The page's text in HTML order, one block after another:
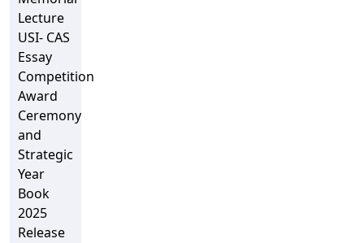
Lecture
USI- CAS
Essay
Competition
Award
Ceremony
and
Strategic
Year
Book
2025
Release